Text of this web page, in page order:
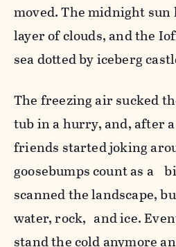
moved. The midnight
layer of clouds, and the
sea dotted by iceberg
The freezing air sucked
tub in a hurry, and, after
friends started joking
goosebumps count as a
scanned the landscape,
water, rock, and ice.
stand the cold anymore